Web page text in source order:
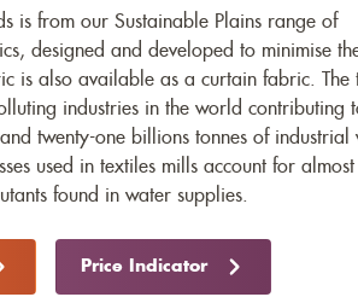
is from our Sustainable Plains range of
designed and developed to minimise
is also available as a curtain fabric .
industries in the world contributing
twenty-one billions tonnes of industrial
used in textiles mills account for
found in water supplies.
Price Indicator